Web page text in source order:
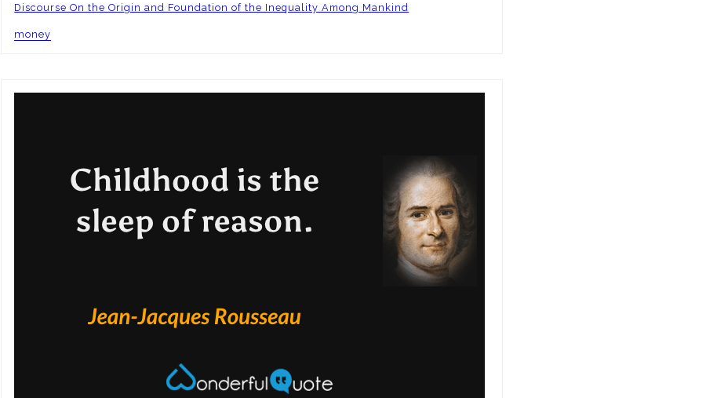
Discourse On the Origin and Foundation of the Inequality Among Mankind
money